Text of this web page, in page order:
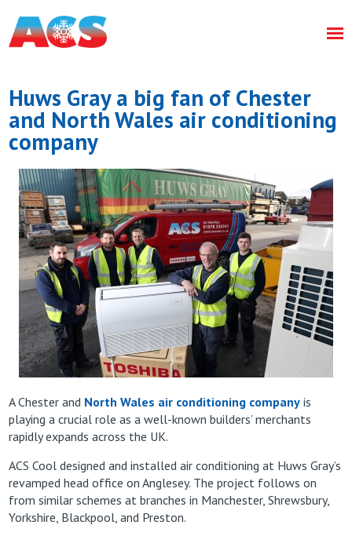
Huws Gray a big fan of Chester
and North Wales air conditioning
company
A Chester and North Wales air conditioning company is
playing a crucial role as a well-known builders’ merchants
rapidly expands across the UK.
ACS Cool designed and installed air conditioning at Huws Gray’s
revamped head office on Anglesey. The project follows on
from similar schemes at branches in Manchester, Shrewsbury,
Yorkshire, Blackpool, and Preston.